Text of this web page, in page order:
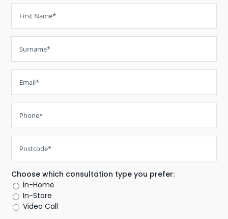
Choose which consultation type you prefer:
In-Home
In-Store
Video Call